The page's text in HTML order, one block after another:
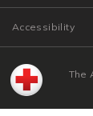
Accessibility
The